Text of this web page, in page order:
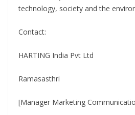
technology, society and the
Contact:
HARTING India Pvt Ltd
Ramasasthri
[Manager Marketing